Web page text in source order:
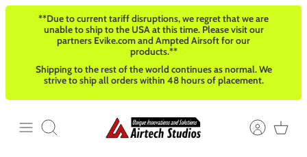
Skip
**Due to current tariff disruptions, we regret that we are
unable to ship to the USA at this time. Please visit our
partners Evike.com and Ampted Airsoft for our
products.**
Shipping to the rest of the world continues as normal. We
strive to ship all orders within 48 hours of placement.
Search